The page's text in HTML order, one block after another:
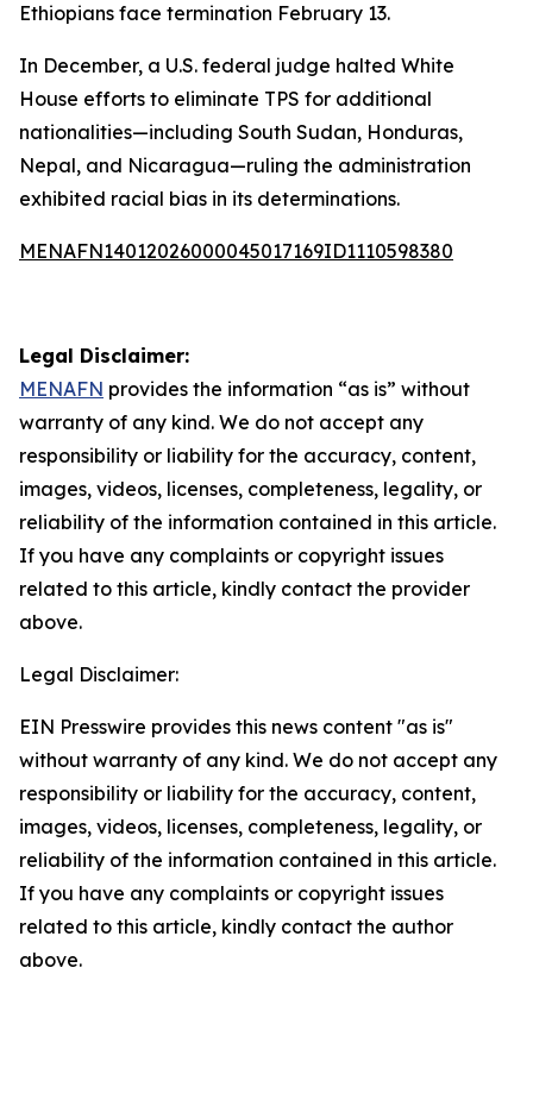
Ethiopians face termination February 13.
In December, a U.S. federal judge halted White
House efforts to eliminate TPS for additional
nationalities—including South Sudan, Honduras,
Nepal, and Nicaragua—ruling the administration
exhibited racial bias in its determinations.
MENAFN14012026000045017169ID1110598380
Legal Disclaimer:
MENAFN provides the information “as is” without
warranty of any kind. We do not accept any
responsibility or liability for the accuracy, content,
images, videos, licenses, completeness, legality, or
reliability of the information contained in this article.
If you have any complaints or copyright issues
related to this article, kindly contact the provider
above.
Legal Disclaimer:
EIN Presswire provides this news content "as is"
without warranty of any kind. We do not accept any
responsibility or liability for the accuracy, content,
images, videos, licenses, completeness, legality, or
reliability of the information contained in this article.
If you have any complaints or copyright issues
related to this article, kindly contact the author
above.